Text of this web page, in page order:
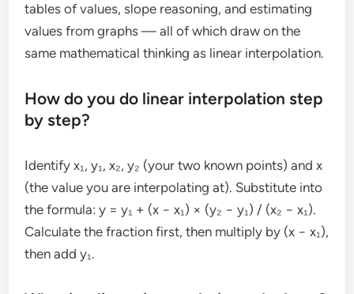
tables of values, slope reasoning, and estimating
values from graphs — all of which draw on the
same mathematical thinking as linear interpolation.
How do you do linear interpolation step
by step?
Identify x₁, y₁, x₂, y₂ (your two known points) and x
(the value you are interpolating at). Substitute into
the formula: y = y₁ + (x − x₁) × (y₂ − y₁) / (x₂ − x₁).
Calculate the fraction first, then multiply by (x − x₁),
then add y₁.